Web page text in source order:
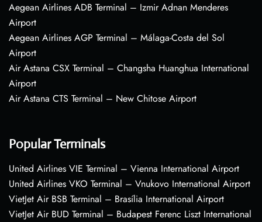
Aegean Airlines ADB Terminal – Izmir Adnan Menderes
Airport
Aegean Airlines AGP Terminal – Málaga-Costa del Sol
Airport
Air Astana CSX Terminal – Changsha Huanghua International
Airport
Air Astana CTS Terminal – New Chitose Airport
Popular Terminals
United Airlines VIE Terminal – Vienna International Airport
United Airlines VKO Terminal – Vnukovo International Airport
VietJet Air BSB Terminal – Brasília International Airport
VietJet Air BUD Terminal – Budapest Ferenc Liszt International